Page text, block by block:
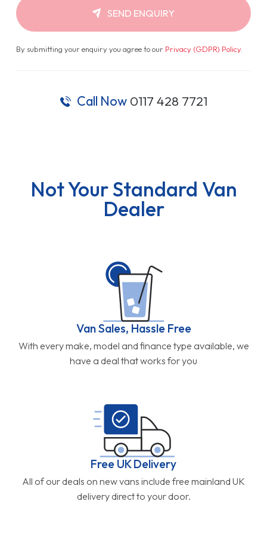
SEND ENQUIRY
By submitting your enquiry you agree to our Privacy (GDPR) Policy.
Call Now 0117 428 7721
Not Your Standard Van
Dealer
Van Sales, Hassle Free
With every make, model and finance type available, we
have a deal that works for you
Free UK Delivery
All of our deals on new vans include free mainland UK
delivery direct to your door.